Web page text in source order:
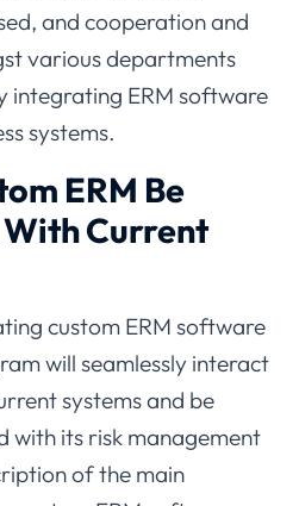
and cooperation and
various departments
integrating ERM software
systems.
ERM Be
Current
custom ERM software
will seamlessly interact
systems and be
with its risk management
of the main